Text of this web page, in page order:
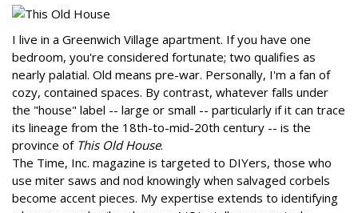
I live in a Greenwich Village apartment. If you have one
bedroom, you're considered fortunate; two qualifies as
nearly palatial. Old means pre-war. Personally, I'm a fan of
cozy, contained spaces. By contrast, whatever falls under
the "house" label -- large or small -- particularly if it can trace
its lineage from the 18th-to-mid-20th century -- is the
province of This Old House.
The Time, Inc. magazine is targeted to DIYers, those who
use miter saws and nod knowingly when salvaged corbels
become accent pieces. My expertise extends to identifying